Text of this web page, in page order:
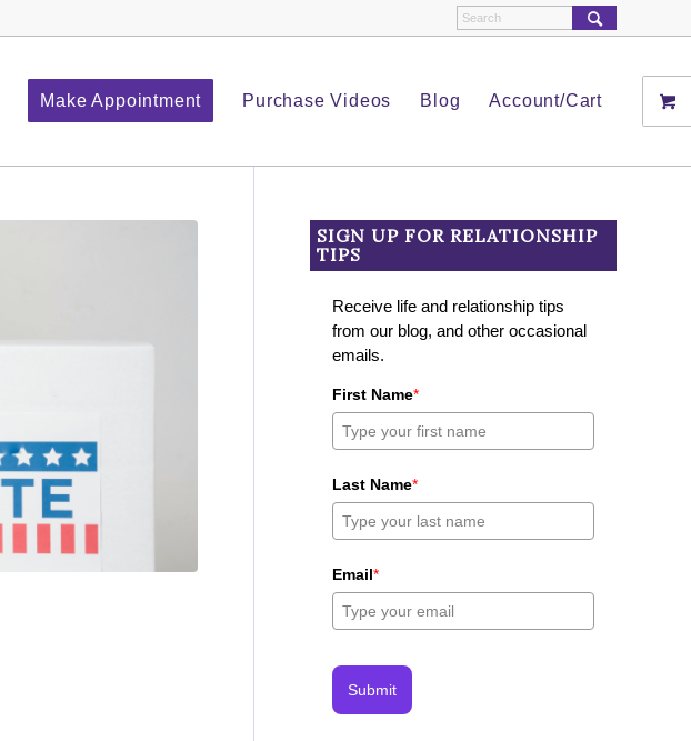
Make Appointment Purchase Videos Blog Account/Cart
SIGN UP FOR RELATIONSHIP
TIPS
Receive life and relationship tips
from our blog, and other occasional
emails.
First Name*
Last Name*
Email*
Submit